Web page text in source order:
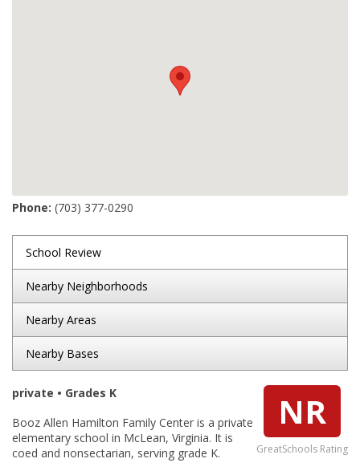
Phone: (703) 377-0290
School Review
Nearby Neighborhoods
Nearby Areas
Nearby Bases
NR
GreatSchools Rating
private • Grades K
Booz Allen Hamilton Family Center is a private
elementary school in McLean, Virginia. It is
coed and nonsectarian, serving grade K.